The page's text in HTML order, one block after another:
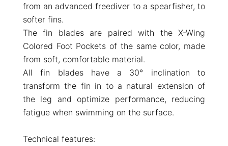
from an advanced freediver to a spearfisher, to
softer fins.
The fin blades are paired with the X-Wing
Colored Foot Pockets of the same color, made
from soft, comfortable material.
All fin blades have a 30° inclination to
transform the fin in to a natural extension of
the leg and optimize performance, reducing
fatigue when swimming on the surface.
Technical features: